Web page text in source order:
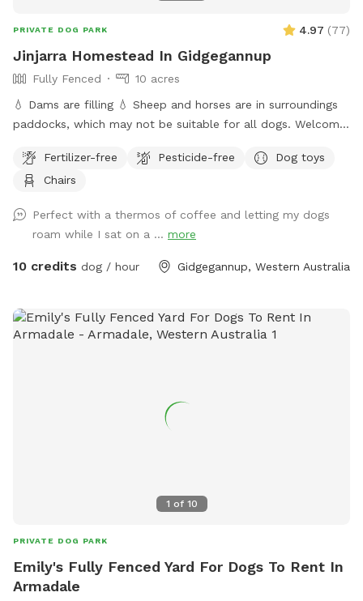
PRIVATE DOG PARK 4.97 (77)
Jinjarra Homestead In Gidgegannup
Fully Fenced
10 acres
💧 Dams are filling 💧 Sheep and horses are in surroundings
paddocks, which may not be suitable for all dogs. Welcome
paradise designed for your furry friends! Nestled among lush
forests and vibrant wetlands, this expansive area offers a
can romp freely across the grassy fields, splash around in
the dam, or cool off at the fresh water spring. With plenty
of shaded spots under towering trees, there's room for
ensuring a safe environment for off-leash adventures for
well trained pups. Whether your dog loves to chase after
the beauty of nature while your dog creates unforgettable
Fertilizer-free Pesticide-free
Dog toys
Chairs
Perfect with a thermos of coffee and letting my dogs
roam while I sat on a ... more
10 credits dog / hour Gidgegannup, Western Australia
1 of 10
PRIVATE DOG PARK
Emily's Fully Fenced Yard For Dogs To Rent In
Armadale